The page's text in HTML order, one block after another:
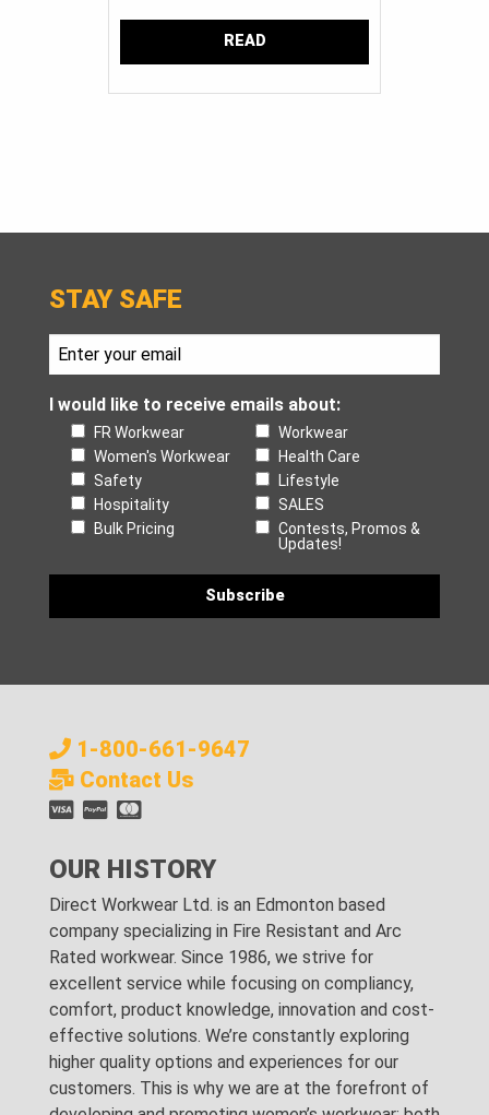
READ
STAY SAFE
I would like to receive emails about:
FR Workwear
Workwear
Women's Workwear
Health Care
Safety
Lifestyle
Hospitality
SALES
Bulk Pricing
Contests, Promos &
Updates!
1-800-661-9647
Contact Us
OUR HISTORY
Direct Workwear Ltd. is an Edmonton based
company specializing in Fire Resistant and Arc
Rated workwear. Since 1986, we strive for
excellent service while focusing on compliancy,
comfort, product knowledge, innovation and cost-
effective solutions. We’re constantly exploring
higher quality options and experiences for our
customers. This is why we are at the forefront of